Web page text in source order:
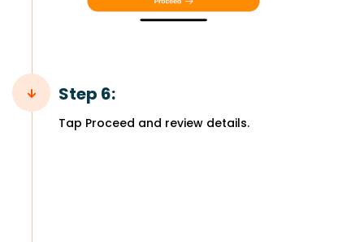
Step 6:
Tap Proceed and review details.